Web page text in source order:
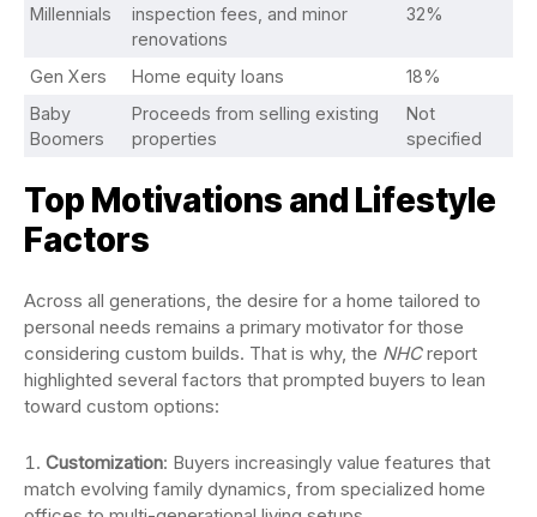
Millennials
inspection fees, and minor
renovations
32%
Gen Xers Home equity loans
18%
Baby
Boomers
Proceeds from selling existing
properties
Not
specified
Top Motivations and Lifestyle
Factors
Across all generations, the desire for a home tailored to
personal needs remains a primary motivator for those
considering custom builds. That is why, the NHCreport
highlighted several factors that prompted buyers to lean
toward custom options:
Customization: Buyers increasingly value features that
match evolving family dynamics, from specialized home